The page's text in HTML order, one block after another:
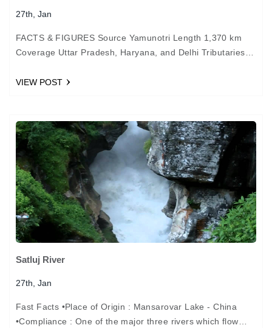
27th, Jan
FACTS & FIGURES Source Yamunotri Length 1,370 km
Coverage Uttar Pradesh, Haryana, and Delhi Tributaries
Allahabad HISTORY…
VIEW POST
Satluj River
27th, Jan
Fast Facts •Place of Origin : Mansarovar Lake - China
•Compliance : One of the major three rivers which flow